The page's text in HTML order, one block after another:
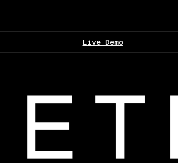
Live Demo